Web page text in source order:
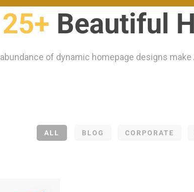
25+ Beautiful
of dynamic homepage designs
ALL BLOG CORPORATE